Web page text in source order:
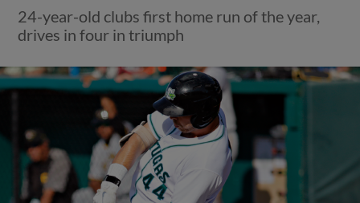
24-year-old clubs first home run of the year,
drives in four in triumph